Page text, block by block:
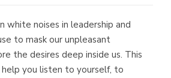
Librería Kolima
(Madrid)
white noises in leadership and
to mask our unpleasant
the desires deep inside us. This
you listen to yourself, to